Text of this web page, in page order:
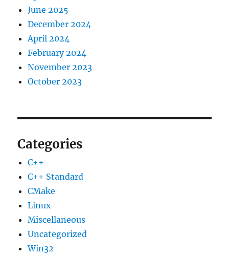
June 2025
December 2024
April 2024
February 2024
November 2023
October 2023
Categories
C++
C++ Standard
CMake
Linux
Miscellaneous
Uncategorized
Win32